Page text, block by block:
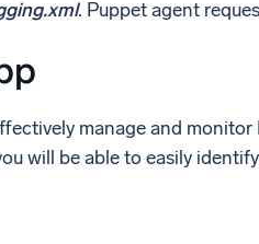
. Puppet agent
manage and
will be able to easily